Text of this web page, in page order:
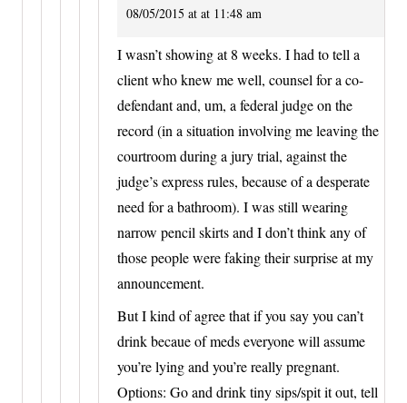
08/05/2015 at at 11:48 am
I wasn’t showing at 8 weeks. I had to tell a
client who knew me well, counsel for a co-
defendant and, um, a federal judge on the
record (in a situation involving me leaving the
courtroom during a jury trial, against the
judge’s express rules, because of a desperate
need for a bathroom). I was still wearing
narrow pencil skirts and I don’t think any of
those people were faking their surprise at my
announcement.
But I kind of agree that if you say you can’t
drink becaue of meds everyone will assume
you’re lying and you’re really pregnant.
Options: Go and drink tiny sips/spit it out, tell